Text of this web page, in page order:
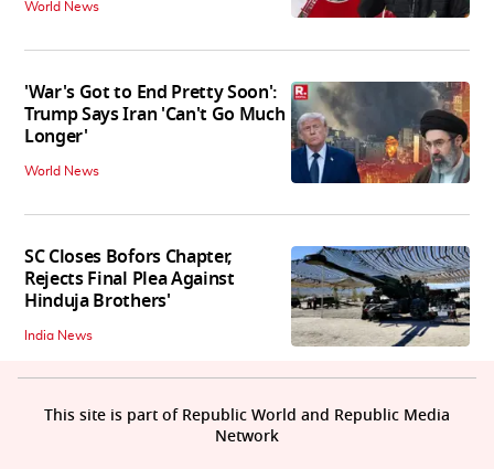
World News
'War's Got to End Pretty Soon':
Trump Says Iran 'Can't Go Much
Longer'
World News
SC Closes Bofors Chapter,
Rejects Final Plea Against
Hinduja Brothers'
India News
This site is part of Republic World and Republic Media
Network